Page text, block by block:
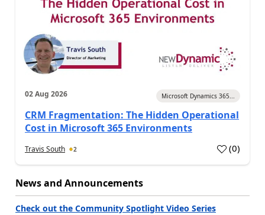
02 Aug 2026 Microsoft Dynamics 365...
CRM Fragmentation: The Hidden Operational
Cost in Microsoft 365 Environments
Travis South 2 (0)
News and Announcements
Check out the Community Spotlight Video Series